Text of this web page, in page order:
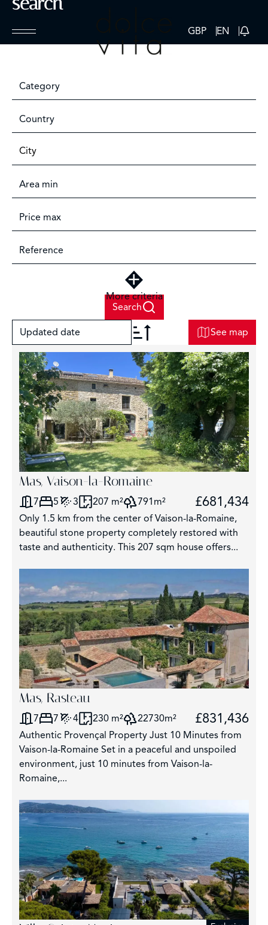
GBP EN
Category
Country
City
More criteria
Search
Updated date See map
Mas, Vaison-la-Romaine
7 5 3 207 m² 791m² £681,434
Only 1.5 km from the center of Vaison-la-Romaine,
beautiful stone property completely restored with
taste and authenticity. This 207 sqm house offers...
Mas, Rasteau
7 7 4 230 m² 22730m² £831,436
Authentic Provençal Property Just 10 Minutes from
Vaison-la-Romaine Set in a peaceful and unspoiled
environment, just 10 minutes from Vaison-la-
Romaine,...
2
2
6
+
−